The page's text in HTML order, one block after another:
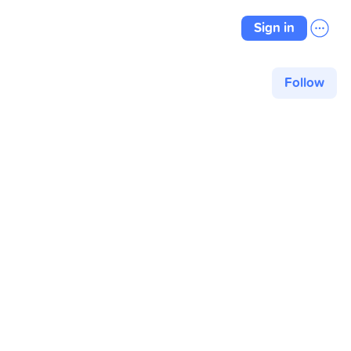
Sign in
Follow